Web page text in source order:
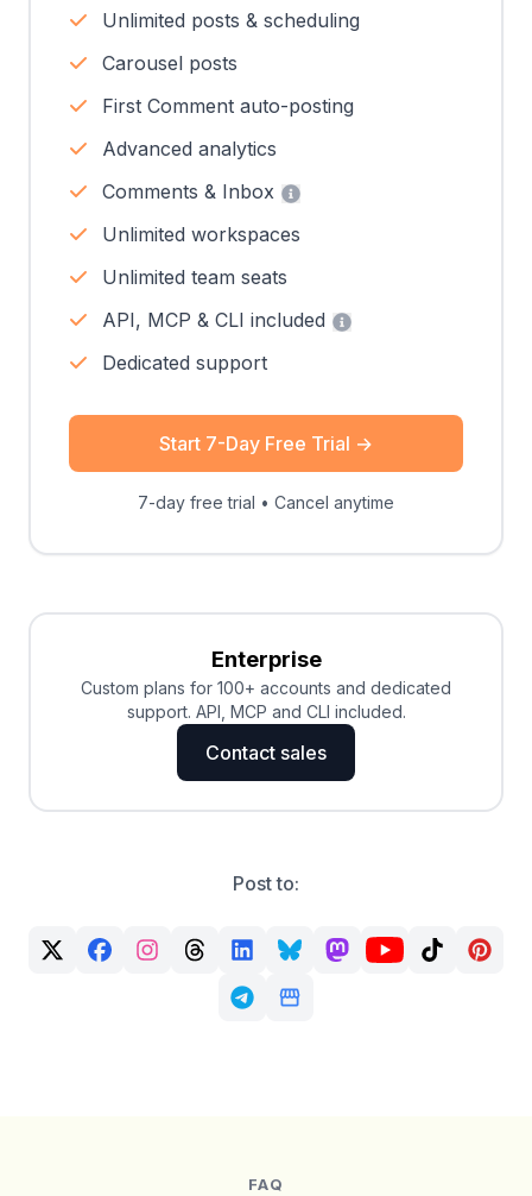
Unlimited posts & scheduling
Carousel posts
First Comment auto-posting
Advanced analytics
Comments & Inbox
Unlimited workspaces
Unlimited team seats
API, MCP & CLI included
Dedicated support
Start 7-Day Free Trial →
7-day free trial • Cancel anytime
Enterprise
Custom plans for 100+ accounts and dedicated
support. API, MCP and CLI included.
Contact sales
Post to:
FAQ